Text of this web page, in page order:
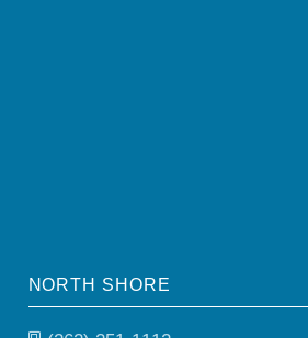
NORTH SHORE